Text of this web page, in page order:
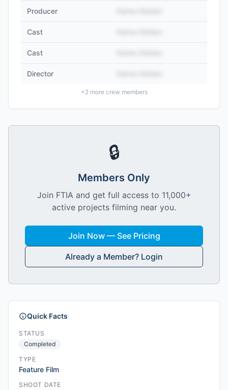
Producer
Cast
Cast
Director
+2more crew members
🔒
Members Only
Join FTIA and get full access to 11,000+
active projects filming near you.
Join Now — See Pricing
Already a Member? Login
Quick Facts
STATUS
Completed
TYPE
Feature Film
SHOOT DATE